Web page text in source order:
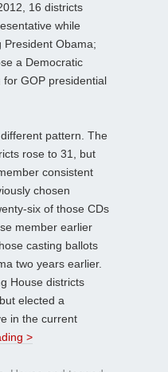
16 districts
while
President Obama;
a Democratic
GOP presidential
pattern. The
rose to 31, but
consistent
chosen
six of those CDs
member earlier
casting ballots
two years earlier.
House districts
elected a
in the current
>